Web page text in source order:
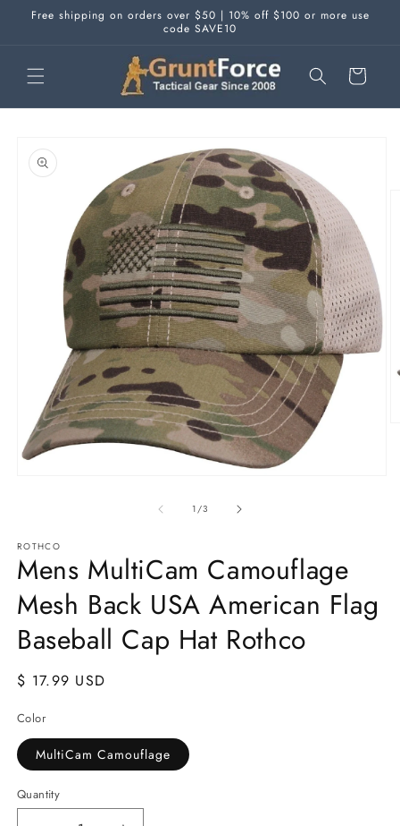
Skip to
Free shipping on orders over $50 | 10% off $100 or more use
code SAVE10
Cart
product
information
1/of
3
ROTHCO
Mens MultiCam Camouflage
Mesh Back USA American Flag
Baseball Cap Hat Rothco
Regular
$ 17.99 USD
Color
MultiCam Camouflage
Quantity
Quantity